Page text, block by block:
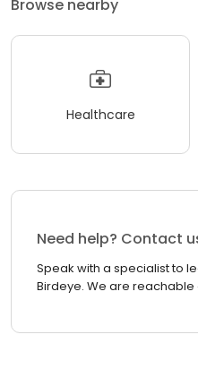
Browse nearby
Healthcare
Need help? Contact
Speak with a specialist to
Birdeye. We are reachable